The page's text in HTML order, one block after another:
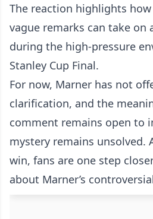
The reaction highlights
vague remarks can take on
during the high-pressure
Stanley Cup Final.
For now, Marner has not
clarification, and the
comment remains open to
mystery remains unsolved.
win, fans are one step
about Marner’s